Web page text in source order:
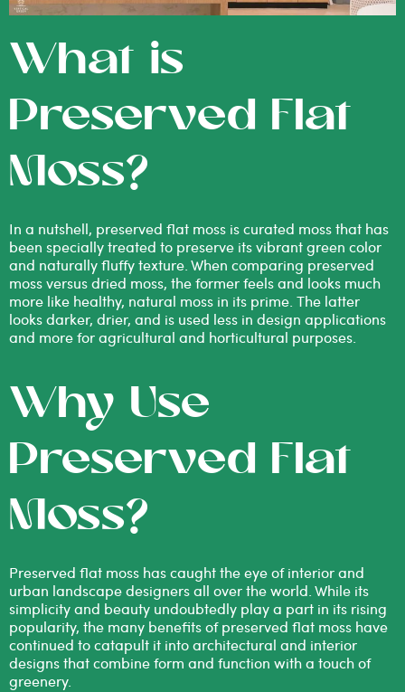
What is
Preserved Flat
Moss?
In a nutshell, preserved flat moss is curated moss that has
been specially treated to preserve its vibrant green color
and naturally fluffy texture. When comparing preserved
moss versus dried moss, the former feels and looks much
more like healthy, natural moss in its prime. The latter
looks darker, drier, and is used less in design applications
and more for agricultural and horticultural purposes.
Why Use
Preserved Flat
Moss?
Preserved flat moss has caught the eye of interior and
urban landscape designers all over the world. While its
simplicity and beauty undoubtedly play a part in its rising
popularity, the many benefits of preserved flat moss have
continued to catapult it into architectural and interior
designs that combine form and function with a touch of
greenery.